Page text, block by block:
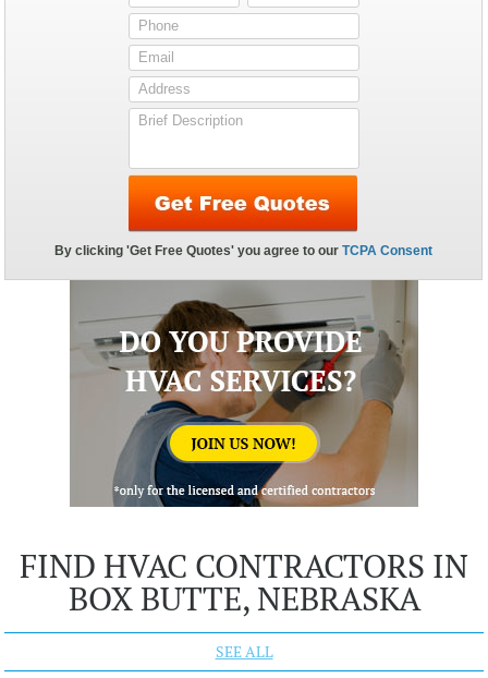
FIND HVAC CONTRACTORS IN
BOX BUTTE, NEBRASKA
SEE ALL